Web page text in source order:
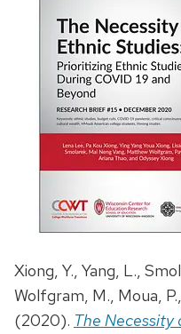
Xiong, Y., Yang, L.,
Wolfgram, M., Moua,
(2020). The